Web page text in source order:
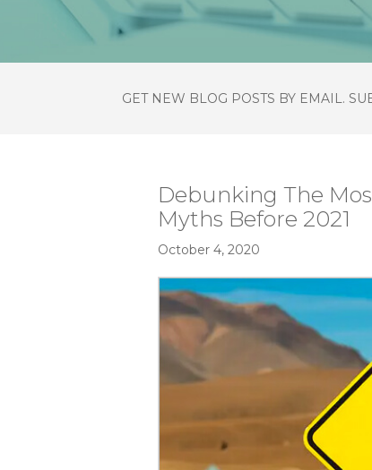
GET NEW BLOG POSTS BY EMAIL.
Debunking The
Myths Before 2021
October 4, 2020